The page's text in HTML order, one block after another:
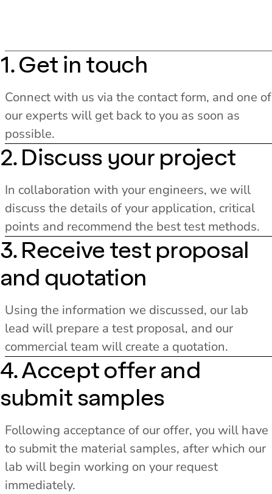
1. Get in touch
Connect with us via the contact form, and one of
our experts will get back to you as soon as
possible.
2. Discuss your project
In collaboration with your engineers, we will
discuss the details of your application, critical
points and recommend the best test methods.
3. Receive test proposal
and quotation
Using the information we discussed, our lab
lead will prepare a test proposal, and our
commercial team will create a quotation.
4. Accept offer and
submit samples
Following acceptance of our offer, you will have
to submit the material samples, after which our
lab will begin working on your request
immediately.